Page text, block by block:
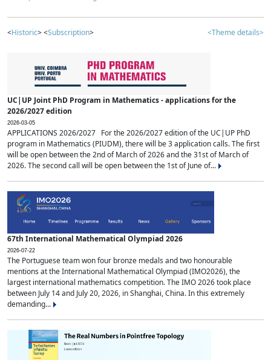
<Historic> <Subscription> <Theme details>
UC|UP Joint PhD Program in Mathematics - applications for the
2026/2027 edition
2026-03-05
APPLICATIONS 2026/2027 For the 2026/2027 edition of the UC|UP PhD
program in Mathematics (PIUDM), there will be 3 application calls. The first
will be open between the 2nd of March of 2026 and the 31st of March of
2026. The second call will be open between the 1st of June of...
67th International Mathematical Olympiad 2026
2026-07-22
The Portuguese team won four bronze medals and two honourable
mentions at the International Mathematical Olympiad (IMO2026), the
largest international mathematics competition. The IMO 2026 took place
between July 14 and July 20, 2026, in Shanghai, China. In this extremely
demanding...